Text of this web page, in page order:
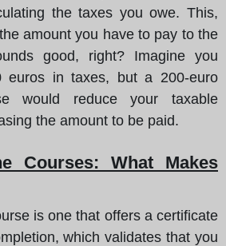
the taxes you owe. This,
amount you have to pay to the
good, right? Imagine you
euros in taxes, but a 200-euro
would reduce your taxable
the amount to be paid.
Courses: What Makes
is one that offers a certificate
which validates that you